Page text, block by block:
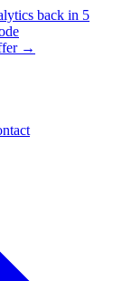
back in 5
→